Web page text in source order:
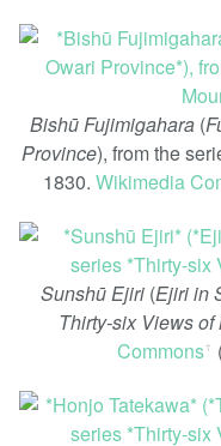
Bishū Fujimigahara (
Province), from the
1830. Wikimedia
Sunshū Ejiri(Ejiri in
Thirty-six Views of
Commonsꜛ